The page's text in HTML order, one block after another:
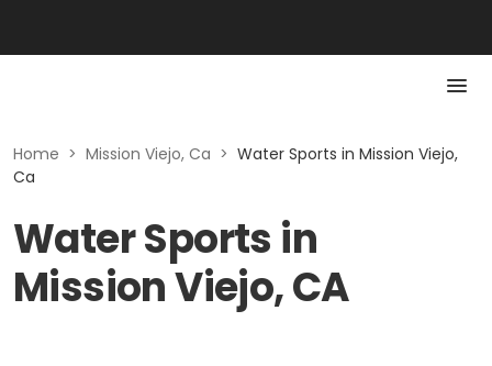
Home > Mission Viejo, Ca > Water Sports in Mission Viejo,
Ca
Water Sports in
Mission Viejo, CA